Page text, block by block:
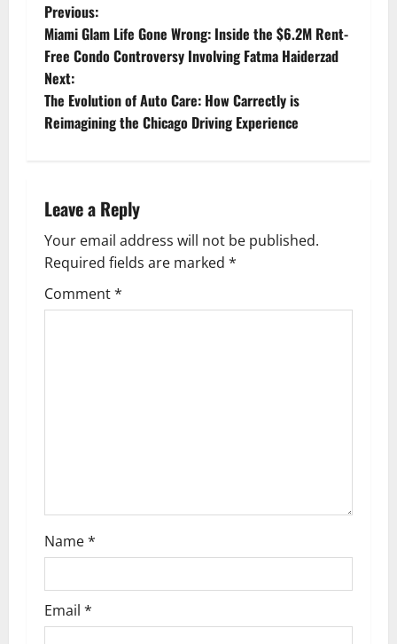
P
o
s
t
a
v
i
g
Previous:
Miami Glam Life Gone Wrong: Inside the $6.2M Rent-
Free Condo Controversy Involving Fatma Haiderzad
Next:
The Evolution of Auto Care: How Carrectly is
Reimagining the Chicago Driving Experience
Leave a Reply
Your email address will not be published.
Required fields are marked *
Comment*
Name*
Email *